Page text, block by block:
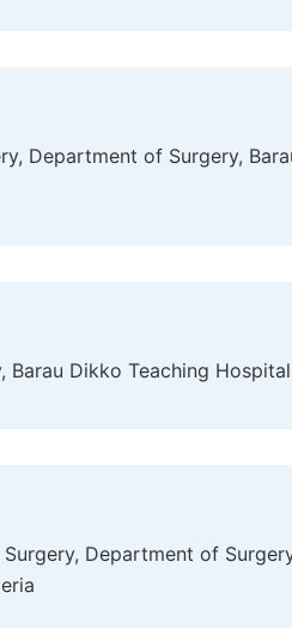
Department of Surgery,
Barau Dikko Teaching
Department of